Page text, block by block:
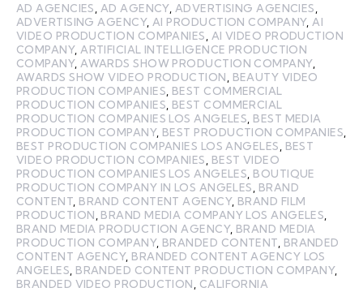
AD AGENCIES AD AGENCY, ADVERTISING AGENCIES
ADVERTISING AGENCY, AI PRODUCTION COMPANY, AI
VIDEO PRODUCTION COMPANIES
AI VIDEO PRODUCTION
COMPANY, ARTIFICIAL INTELLIGENCE PRODUCTION
COMPANY, AWARDS SHOW PRODUCTION COMPANY,
AWARDS SHOW VIDEO PRODUCTION
BEAUTY VIDEO
PRODUCTION COMPANIES BEST COMMERCIAL
PRODUCTION COMPANIES BEST COMMERCIAL
PRODUCTION COMPANIES LOS ANGELES BEST MEDIA
PRODUCTION COMPANY, BEST PRODUCTION COMPANIES
BEST PRODUCTION COMPANIES LOS ANGELES
BEST
VIDEO PRODUCTION COMPANIES
BEST VIDEO
PRODUCTION COMPANIES LOS ANGELES BOUTIQUE
PRODUCTION COMPANY IN LOS ANGELES
BRAND
CONTENT BRAND CONTENT AGENCY, BRAND FILM
PRODUCTION BRAND MEDIA COMPANY LOS ANGELES
BRAND MEDIA PRODUCTION AGENCY, BRAND MEDIA
PRODUCTION COMPANY, BRANDED CONTENT BRANDED
CONTENT AGENCY, BRANDED CONTENT AGENCY LOS
ANGELES BRANDED CONTENT PRODUCTION COMPANY,
BRANDED VIDEO PRODUCTION
CALIFORNIA